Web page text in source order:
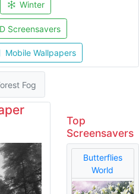
Winter
Screensavers
Mobile Wallpapers
Fog
Top
Screensavers
Butterflies
World